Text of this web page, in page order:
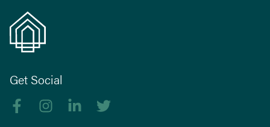
Get Social
Like us on Facebook
Follow us on Instagram
Follow us on linkedIn